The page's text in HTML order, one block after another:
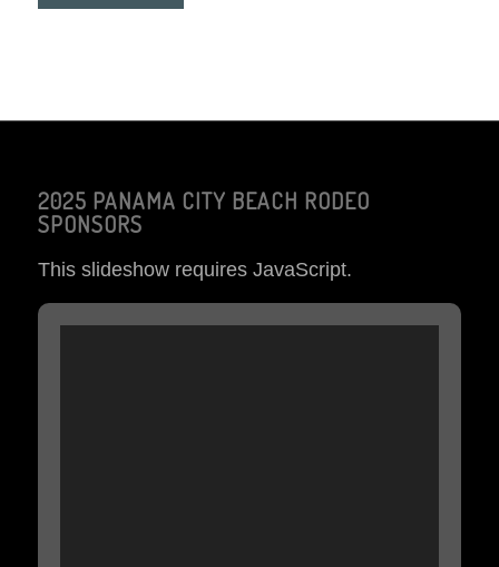
2025 PANAMA CITY BEACH RODEO
SPONSORS
This slideshow requires JavaScript.